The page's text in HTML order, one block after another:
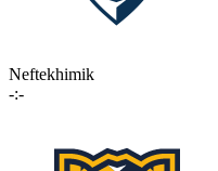
Neftekhimik
-:-